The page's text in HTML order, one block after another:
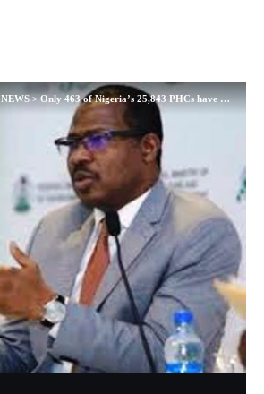
NEWS>Only 463 of Nigeria’s 25,843 PHCs have skilled birth attendants – NPHCDC